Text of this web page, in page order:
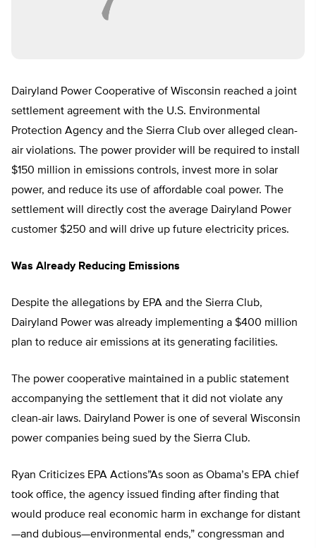
Dairyland Power Cooperative of Wisconsin reached a joint
settlement agreement with the U.S. Environmental
Protection Agency and the Sierra Club over alleged clean-
air violations. The power provider will be required to install
$150 million in emissions controls, invest more in solar
power, and reduce its use of affordable coal power. The
settlement will directly cost the average Dairyland Power
customer $250 and will drive up future electricity prices.
Was Already Reducing Emissions
Despite the allegations by EPA and the Sierra Club,
Dairyland Power was already implementing a $400 million
plan to reduce air emissions at its generating facilities.
The power cooperative maintained in a public statement
accompanying the settlement that it did not violate any
clean-air laws. Dairyland Power is one of several Wisconsin
power companies being sued by the Sierra Club.
Ryan Criticizes EPA Actions”As soon as Obama’s EPA chief
took office, the agency issued finding after finding that
would produce real economic harm in exchange for distant
—and dubious—environmental ends,” congressman and